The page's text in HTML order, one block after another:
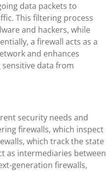
data packets to
This filtering process
and hackers, while
a firewall acts as a
and enhances
data from
security needs and
firewalls, which inspect
which track the state
as intermediaries between
generation firewalls,